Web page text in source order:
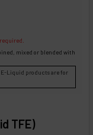
TFE)
mixed or blended with
E-Liquid products are for